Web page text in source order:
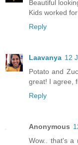
Beautiful
Kids worked
Reply
Laavanya 12
Potato and
great! I agree,
Reply
Anonymous
Wow.. that's a